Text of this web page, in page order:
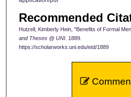
Recommended
Hutzell, Kimberly Hein, "Benefits of Formal
and Theses @ UNI. 1889.
https://scholarworks.uni.edu/etd/1889